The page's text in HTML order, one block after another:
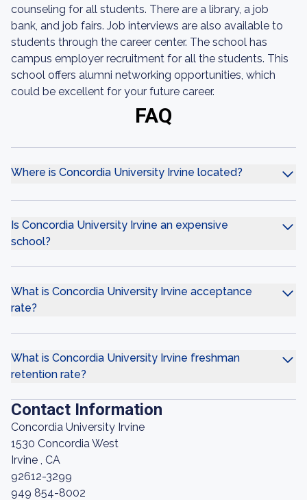
counseling for all students. There are a library, a job
bank, and job fairs. Job interviews are also available to
students through the career center. The school has
campus employer recruitment for all the students. This
school offers alumni networking opportunities, which
could be excellent for your future career.
FAQ
Where is Concordia University Irvine located?
Is Concordia University Irvine an expensive
school?
What is Concordia University Irvine acceptance
rate?
What is Concordia University Irvine freshman
retention rate?
Contact Information
Concordia University Irvine
1530 Concordia West
Irvine , CA
92612-3299
949 854-8002